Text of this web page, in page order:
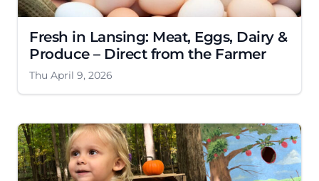
Fresh in Lansing: Meat, Eggs, Dairy &
Produce – Direct from the Farmer
Thu April 9, 2026